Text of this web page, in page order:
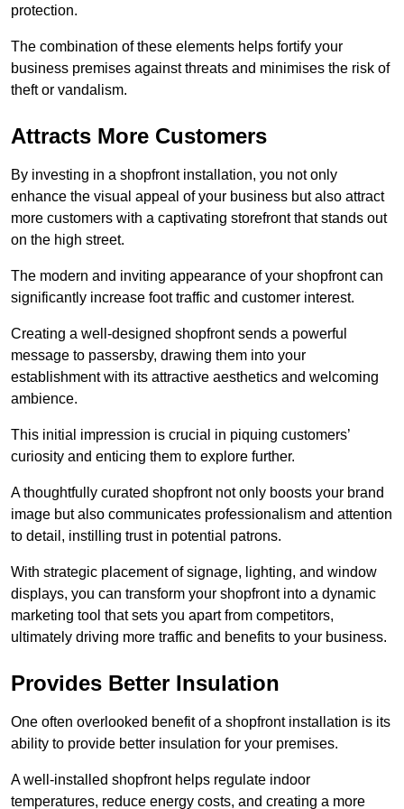
protection.
The combination of these elements helps fortify your
business premises against threats and minimises the risk of
theft or vandalism.
Attracts More Customers
By investing in a shopfront installation, you not only
enhance the visual appeal of your business but also attract
more customers with a captivating storefront that stands out
on the high street.
The modern and inviting appearance of your shopfront can
significantly increase foot traffic and customer interest.
Creating a well-designed shopfront sends a powerful
message to passersby, drawing them into your
establishment with its attractive aesthetics and welcoming
ambience.
This initial impression is crucial in piquing customers’
curiosity and enticing them to explore further.
A thoughtfully curated shopfront not only boosts your brand
image but also communicates professionalism and attention
to detail, instilling trust in potential patrons.
With strategic placement of signage, lighting, and window
displays, you can transform your shopfront into a dynamic
marketing tool that sets you apart from competitors,
ultimately driving more traffic and benefits to your business.
Provides Better Insulation
One often overlooked benefit of a shopfront installation is its
ability to provide better insulation for your premises.
A well-installed shopfront helps regulate indoor
temperatures, reduce energy costs, and creating a more